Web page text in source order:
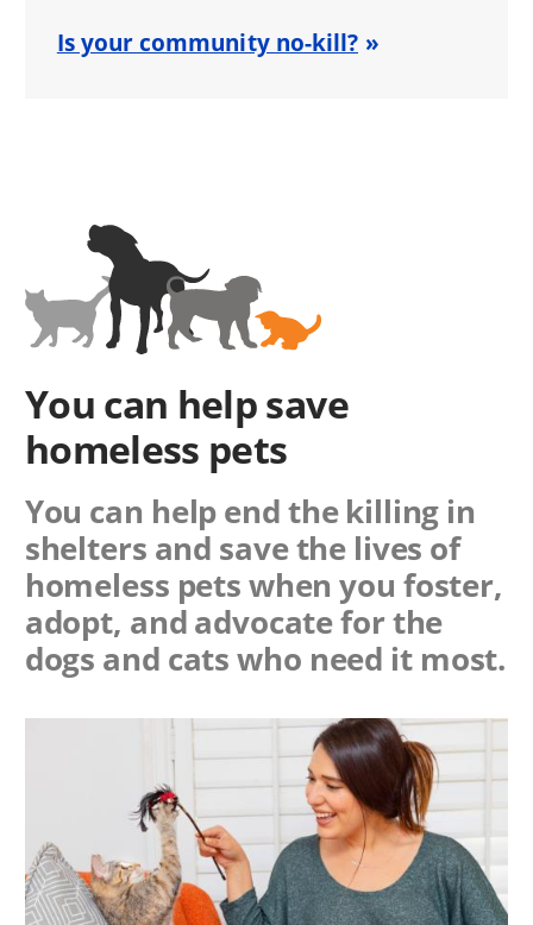
Is your community no-kill?
You can help save
homeless pets
You can help end the killing in
shelters and save the lives of
homeless pets when you foster,
adopt, and advocate for the
dogs and cats who need it most.